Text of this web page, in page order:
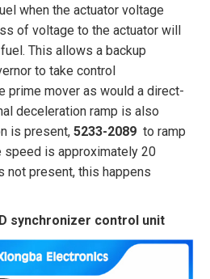
when the actuator voltage
of voltage to the actuator will
This allows a backup
to take control
prime mover as would a direct-
deceleration ramp is also
is present, 5233-2089 to ramp
is approximately 20
not present, this happens
synchronizer control unit